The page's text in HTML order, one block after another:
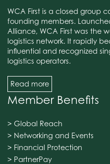
WCA First is a closed group
founding members.
Alliance, WCA First was the
logistics network. It rapidly
influential and recognized
logistics operators.
Read more
Member Benefits
> Global Reach
> Networking and Events
> Financial Protection
> PartnerPay